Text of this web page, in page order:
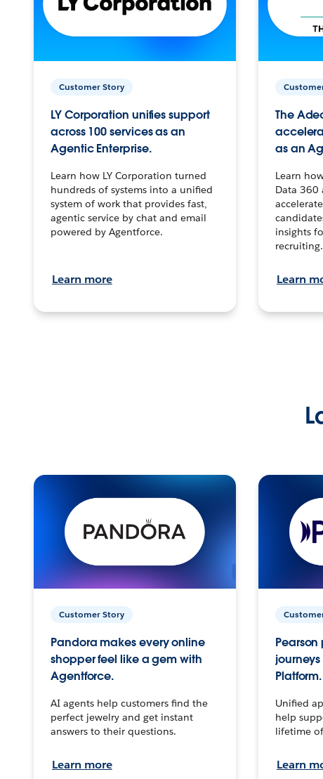
Customer Story
LY Corporation unifies support
across 100 services as an
Agentic Enterprise.
Learn how LY Corporation turned
hundreds of systems into a unified
system of work that provides fast,
agentic service by chat and email
powered by Agentforce.
Learn more
The
as an
Learn
Data 360
insights
recruiting.
Learn
Customer Story
Pandora makes every online
shopper feel like a gem with
Agentforce.
AI agents help customers find the
perfect jewelry and get instant
answers to their questions.
Learn more
Platform.
Unified
help
lifetime
Learn